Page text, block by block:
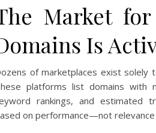
Market for
Is
of marketplaces exist solely
platforms list domains with
rankings, and estimated
on performance—not